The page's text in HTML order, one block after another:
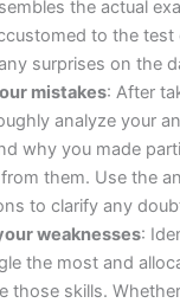
the actual
to the
surprises on the
mistakes: After
analyze your
why you made
them. Use the
to clarify any
weaknesses:
the most and
those skills.